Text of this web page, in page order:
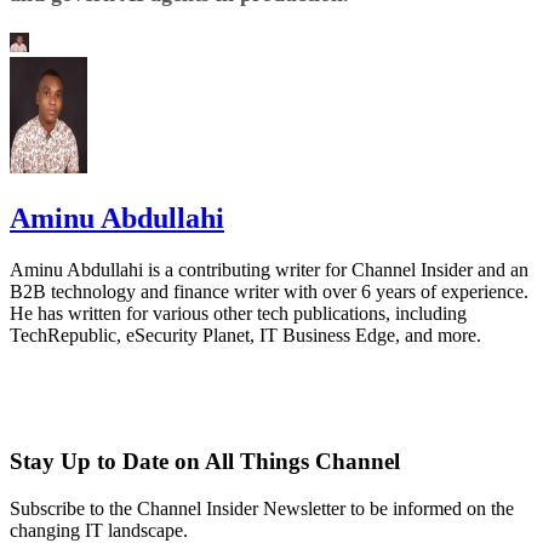
Aminu Abdullahi
Aminu Abdullahi is a contributing writer for Channel Insider and an
B2B technology and finance writer with over 6 years of experience.
He has written for various other tech publications, including
TechRepublic, eSecurity Planet, IT Business Edge, and more.
Stay Up to Date on All Things Channel
Subscribe to the Channel Insider Newsletter to be informed on the
changing IT landscape.